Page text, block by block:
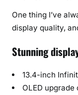
One thing I’ve
display quality,
Stunning
13.4-inch
OLED